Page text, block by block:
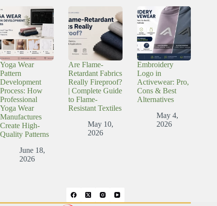
Yoga Wear
Pattern
Development
Process: How
Professional
Yoga Wear
Manufactures
Create High-
Quality Patterns
June 18,
2026
Are Flame-
Retardant Fabrics
Really Fireproof?
| Complete Guide
to Flame-
Resistant Textiles
May 10,
2026
Embroidery
Logo in
Activewear: Pro,
Cons & Best
Alternatives
May 4,
2026